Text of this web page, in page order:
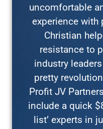
uncomfortable
experience with
Christian
resistance to
industry
pretty
Profit JV
include a quick
list’ experts in